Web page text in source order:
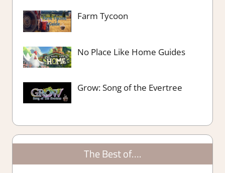
Farm Tycoon
No Place Like Home Guides
Grow: Song of the Evertree
The Best of….